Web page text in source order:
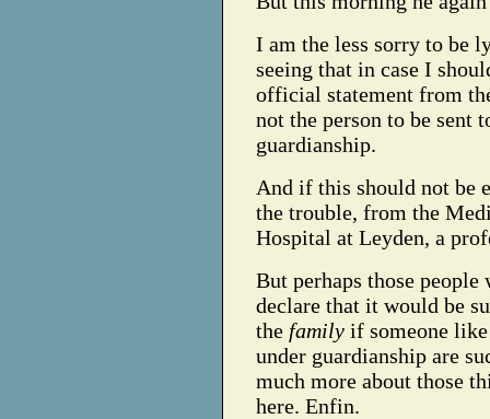
I am the less sorry to be
seeing that in case I
official statement from
not the person to be sent
guardianship.
And if this should not be
the trouble, from the
Hospital at Leyden, a
But perhaps those
declare that it would be
the family if someone
under guardianship are
much more about those
here. Enfin.